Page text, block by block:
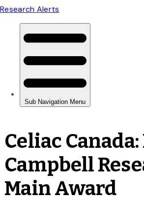
Celiac Canada:
Campbell
Main Award